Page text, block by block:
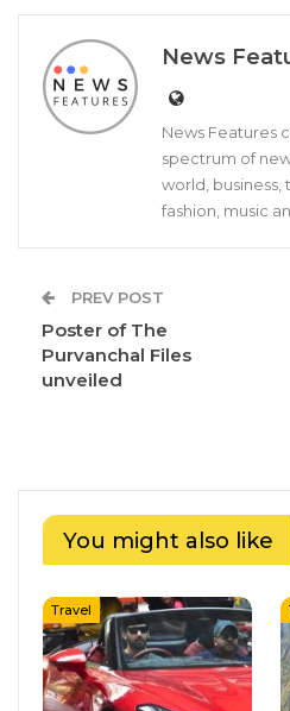
News
News Features
spectrum of
world, business,
fashion, music
PREV POST
Poster of The
Purvanchal Files
unveiled
You might also like
Travel